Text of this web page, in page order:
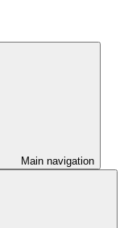
Main navigation